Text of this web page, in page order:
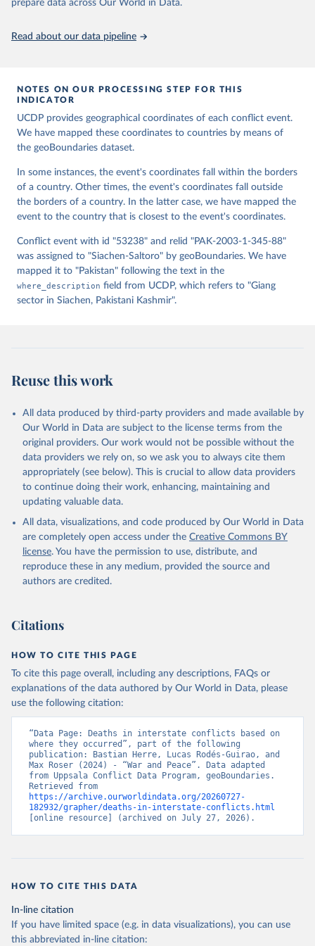
Dominic Fornatora, Natalie Spage, Kristina
Pupkiewicz, Michael Roth, Carolina Rivera, Charlie
Lin], [v2.0: Austin Anderson, Heather Baier, Matt
Crittenden, Elizabeth Dowker, Sydney Fuhrig, Seth
Goodman, Grace Grimsley, Rachel Layko, Graham
Melville, Maddy Mulder, Rachel Oberman, Joshua
Panganiban, Andrew Peck, Leigh Seitz, Sylvia Shea,
Hannah Slevin, Rebecca Yougerman, Lauren Hobbs].
"geoBoundaries: A global database of political
(2020): e0231866. Online at www.geoboundaries.org.
prepare data across Our World in Data.
Read about our data pipeline
NOTES ON OUR PROCESSING STEP FOR THIS
INDICATOR
UCDP provides geographical coordinates of each conflict event.
We have mapped these coordinates to countries by means of
the geoBoundaries dataset.
In some instances, the event's coordinates fall within the borders
of a country. Other times, the event's coordinates fall outside
the borders of a country. In the latter case, we have mapped the
event to the country that is closest to the event's coordinates.
Conflict event with id "53238" and relid "PAK-2003-1-345-88"
was assigned to "Siachen-Saltoro" by geoBoundaries. We have
mapped it to "Pakistan" following the text in the
where_description field from UCDP, which refers to "Giang
sector in Siachen, Pakistani Kashmir".
Reuse this work
All data produced by third-party providers and made available by
Our World in Data are subject to the license terms from the
original providers. Our work would not be possible without the
data providers we rely on, so we ask you to always cite them
appropriately (see below). This is crucial to allow data providers
to continue doing their work, enhancing, maintaining and
updating valuable data.
All data, visualizations, and code produced by Our World in Data
are completely open access under the Creative Commons BY
license. You have the permission to use, distribute, and
reproduce these in any medium, provided the source and
authors are credited.
Citations
HOW TO CITE THIS PAGE
To cite this page overall, including any descriptions, FAQs or
explanations of the data authored by Our World in Data, please
use the following citation:
“Data Page: Deaths in interstate conflicts based on
where they occurred”, part of the following
publication: Bastian Herre, Lucas Rodés-Guirao, and
Max Roser (2024) - “War and Peace”. Data adapted
from Uppsala Conflict Data Program, geoBoundaries.
https://archive.ourworldindata.org/20260727-
182932/grapher/deaths-in-interstate-conflicts.html
[online resource] (archived on July 27, 2026).
HOW TO CITE THIS DATA
In-line citation
If you have limited space (e.g. in data visualizations), you can use
this abbreviated in-line citation: